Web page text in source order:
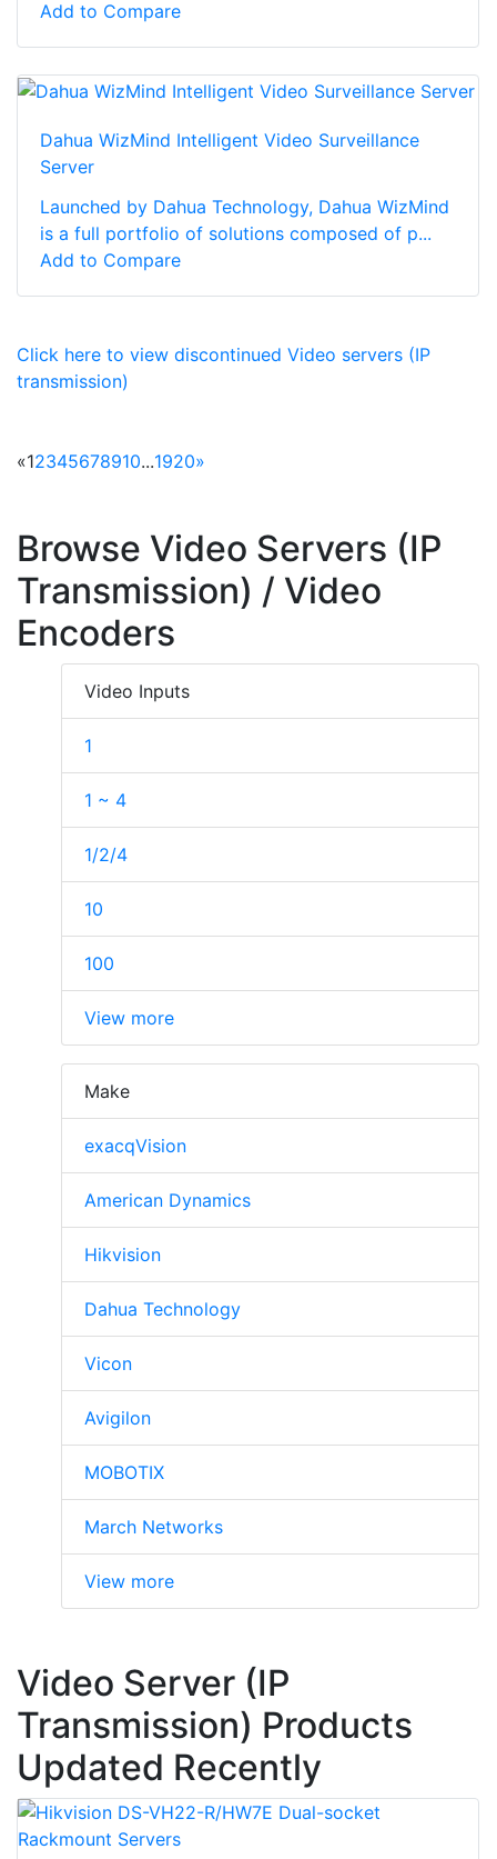
Add to Compare
Dahua WizMind Intelligent Video Surveillance
Server
Launched by Dahua Technology, Dahua WizMind
is a full portfolio of solutions composed of p...
Add to Compare
Click here to view discontinued Video servers (IP
transmission)
«12345678910...1920»
Browse Video Servers (IP
Transmission) / Video
Encoders
Video Inputs
1
1 ~ 4
1/2/4
10
100
View more
Make
exacqVision
American Dynamics
Hikvision
Dahua Technology
Vicon
Avigilon
MOBOTIX
March Networks
View more
Video Server (IP
Transmission) Products
Updated Recently